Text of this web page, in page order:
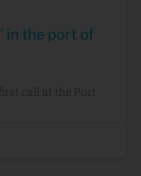
in the port of
call at the Port